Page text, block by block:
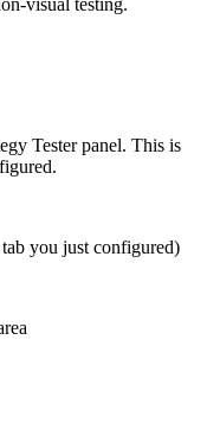
visual testing.
Tester panel. This is
you just configured)